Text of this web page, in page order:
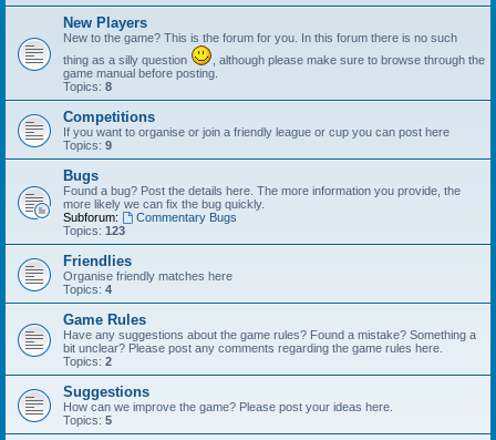
New Players
New to the game? This is the forum for you. In this forum there is no such
thing as a silly question
, although please make sure to browse through the
game manual before posting.
Topics: 8
Competitions
If you want to organise or join a friendly league or cup you can post here
Topics: 9
Bugs
Found a bug? Post the details here. The more information you provide, the
more likely we can fix the bug quickly.
Subforum:
Commentary Bugs
Topics: 123
Friendlies
Organise friendly matches here
Topics: 4
Game Rules
Have any suggestions about the game rules? Found a mistake? Something a
bit unclear? Please post any comments regarding the game rules here.
Topics: 2
Suggestions
How can we improve the game? Please post your ideas here.
Topics: 5